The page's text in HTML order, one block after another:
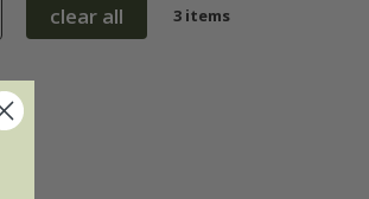
clear all 3 items